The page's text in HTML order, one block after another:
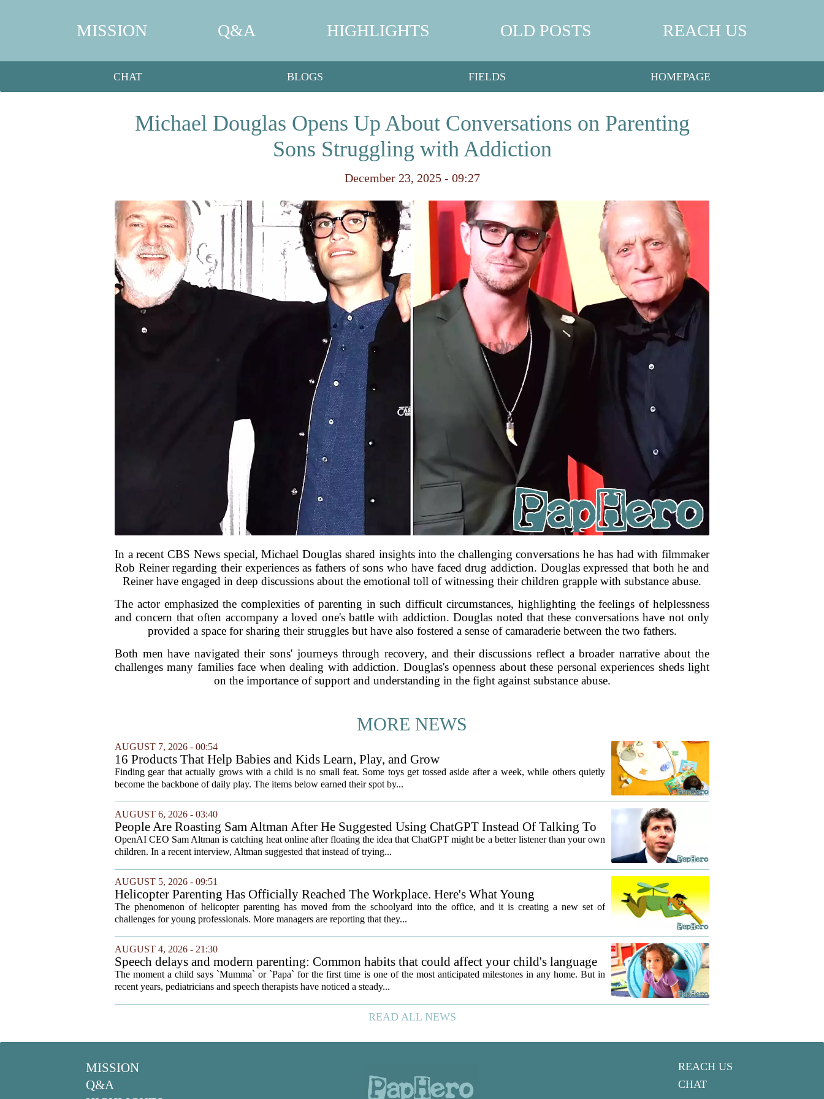
MISSION Q&A HIGHLIGHTS OLD POSTS REACH US
CHAT BLOGS FIELDS HOMEPAGE
Michael Douglas Opens Up About Conversations on Parenting
Sons Struggling with Addiction
December 23, 2025 - 09:27
In a recent CBS News special, Michael Douglas shared insights into the challenging conversations he has had with filmmaker
Rob Reiner regarding their experiences as fathers of sons who have faced drug addiction. Douglas expressed that both he and
Reiner have engaged in deep discussions about the emotional toll of witnessing their children grapple with substance abuse.
The actor emphasized the complexities of parenting in such difficult circumstances, highlighting the feelings of helplessness
and concern that often accompany a loved one's battle with addiction. Douglas noted that these conversations have not only
provided a space for sharing their struggles but have also fostered a sense of camaraderie between the two fathers.
Both men have navigated their sons' journeys through recovery, and their discussions reflect a broader narrative about the
challenges many families face when dealing with addiction. Douglas's openness about these personal experiences sheds light
on the importance of support and understanding in the fight against substance abuse.
MORE NEWS
AUGUST 7, 2026 - 00:54
16 Products That Help Babies and Kids Learn, Play, and Grow
Finding gear that actually grows with a child is no small feat. Some toys get tossed aside after a week, while others quietly
become the backbone of daily play. The items below earned their spot by...
AUGUST 6, 2026 - 03:40
People Are Roasting Sam Altman After He Suggested Using ChatGPT Instead Of Talking To
Your Kids
OpenAI CEO Sam Altman is catching heat online after floating the idea that ChatGPT might be a better listener than your own
children. In a recent interview, Altman suggested that instead of trying...
AUGUST 5, 2026 - 09:51
Helicopter Parenting Has Officially Reached The Workplace. Here's What Young
Professionals Can Do About It
The phenomenon of helicopter parenting has moved from the schoolyard into the office, and it is creating a new set of
challenges for young professionals. More managers are reporting that they...
AUGUST 4, 2026 - 21:30
Speech delays and modern parenting: Common habits that could affect your child's language
development
The moment a child says `Mumma` or `Papa` for the first time is one of the most anticipated milestones in any home. But in
recent years, pediatricians and speech therapists have noticed a steady...
READ ALL NEWS
MISSION
Q&A
REACH US
CHAT